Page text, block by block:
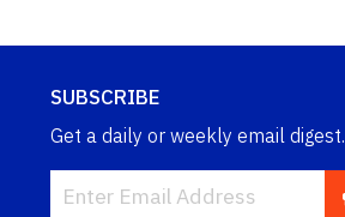
SUBSCRIBE
Get a daily or weekly email digest.